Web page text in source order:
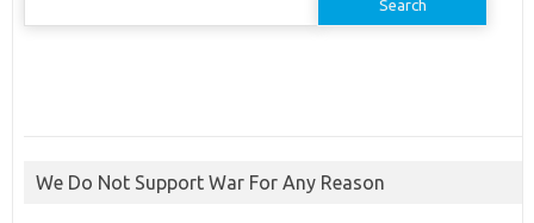
We Do Not Support War For Any Reason